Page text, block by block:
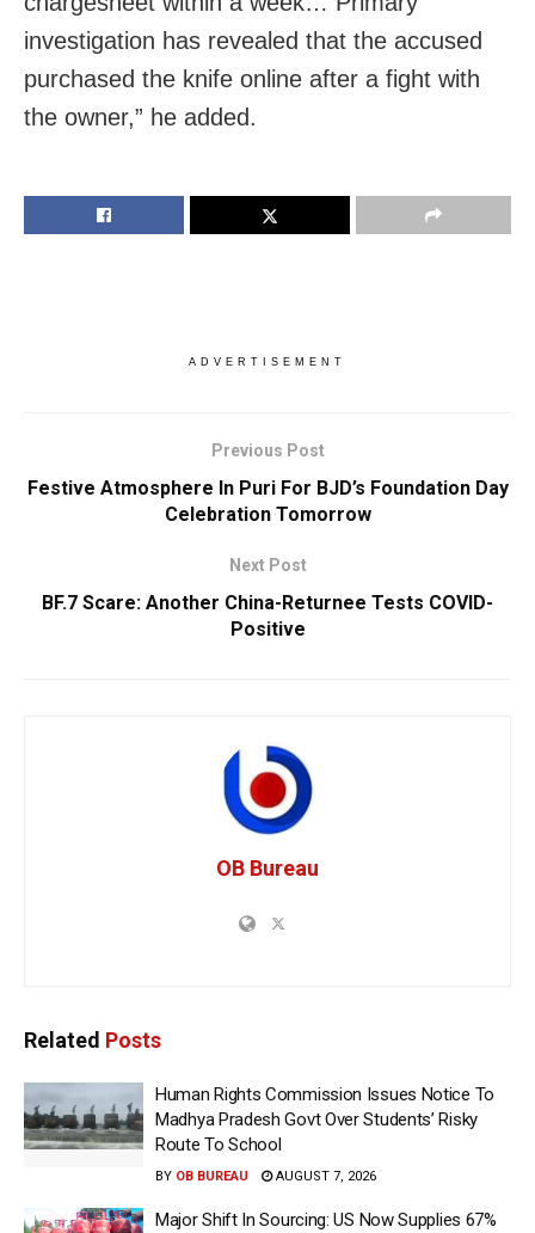
investigation has revealed that the accused
purchased the knife online after a fight with
the owner,” he added.
ADVERTISEMENT
Previous Post
Festive Atmosphere In Puri For BJD’s Foundation Day
Celebration Tomorrow
Next Post
BF.7 Scare: Another China-Returnee Tests COVID-
Positive
OB Bureau
Related Posts
Human Rights Commission Issues Notice To
Madhya Pradesh Govt Over Students’ Risky
Route To School
BY OB BUREAU AUGUST 7, 2026
Major Shift In Sourcing: US Now Supplies 67%